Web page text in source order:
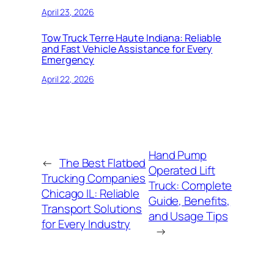
April 23, 2026
Tow Truck Terre Haute Indiana: Reliable
and Fast Vehicle Assistance for Every
Emergency
April 22, 2026
← The Best Flatbed
Trucking Companies
Chicago IL: Reliable
Transport Solutions
for Every Industry
Hand Pump
Operated Lift
Truck: Complete
Guide, Benefits,
and Usage Tips
→